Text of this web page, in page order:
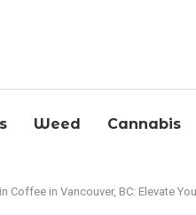
Weed Cannabis
Coffee in Vancouver, BC: Elevate